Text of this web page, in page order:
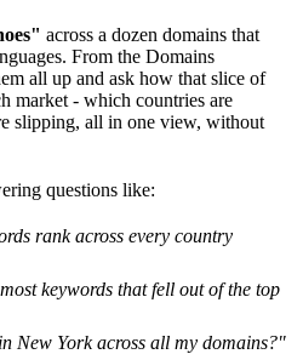
across a dozen domains that
From the Domains
all up and ask how that slice of
market - which countries are
slipping, all in one view, without
questions like:
rank across every country
keywords that fell out of the top
New York across all my domains?"